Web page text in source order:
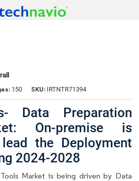
150 SKU: IRTNTR71394
Data Preparation
On-premise is
the Deployment
2024-2028
Market is being driven by Data